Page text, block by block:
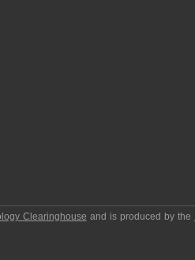
Clearinghouse and is produced by the